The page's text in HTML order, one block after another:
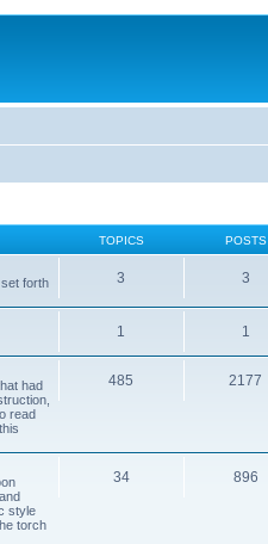
TOPICS POSTS
forth
3 3
1 1
had
read
485 2177
style
torch
34 896